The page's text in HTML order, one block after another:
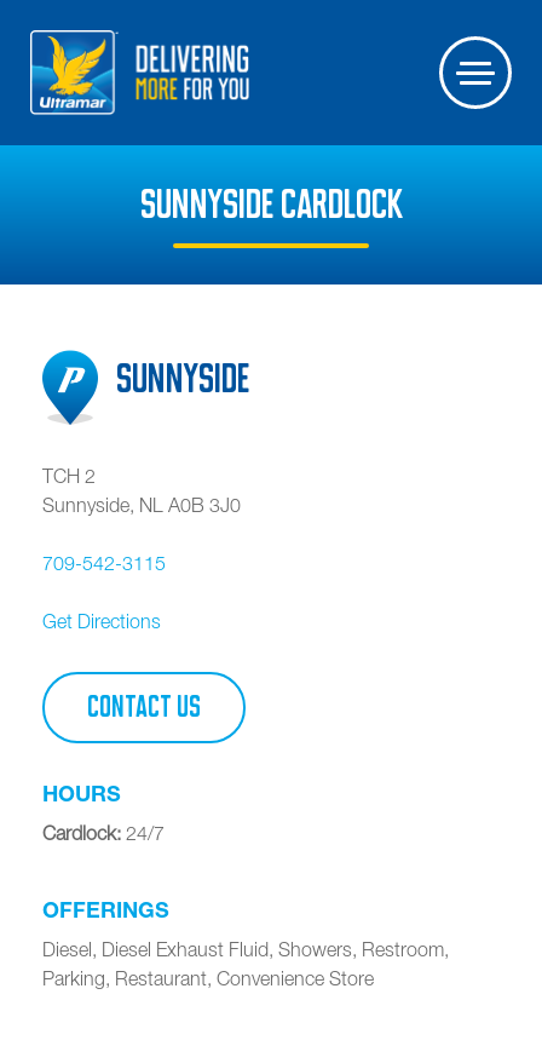
SUNNYSIDE CARDLOCK
Sunnyside
TCH 2
Sunnyside, NL A0B 3J0
709-542-3115
Get Directions
CONTACT US
HOURS
Cardlock: 24/7
OFFERINGS
Diesel, Diesel Exhaust Fluid, Showers, Restroom,
Parking, Restaurant, Convenience Store